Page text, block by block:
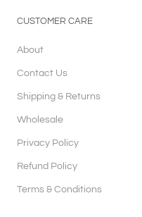
CUSTOMER CARE
About
Contact Us
Shipping & Returns
Wholesale
Privacy Policy
Refund Policy
Terms & Conditions